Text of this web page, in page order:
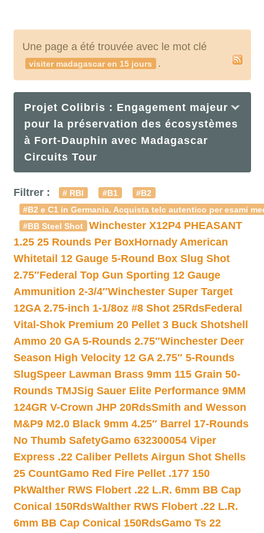
Une page a été trouvée avec le mot clé
visiter madagascar en 15 jours .
Projet Colibris : Engagement majeur
pour la préservation des écosystèmes
à Fort-Dauphin avec Madagascar
Circuits Tour
Filtrer : # RBI #B1
#B2
#B2 e C1 in Germania. Acquista telc autentico per esami
#BB Steel Shot
Winchester X12P4 PHEASANT
1.25 25 Rounds Per BoxHornady American
Whitetail 12 Gauge 5-Round Box Slug Shot
2.75″Federal Top Gun Sporting 12 Gauge
Ammunition 2-3/4″Winchester Super Target
12GA 2.75-inch 1-1/8oz #8 Shot 25RdsFederal
Vital-Shok Premium 20 Pellet 3 Buck Shotshell
Ammo 20 GA 5-Rounds 2.75″Winchester Deer
Season High Velocity 12 GA 2.75″ 5-Rounds
SlugSpeer Lawman Brass 9mm 115 Grain 50-
Rounds TMJSig Sauer Elite Performance 9MM
124GR V-Crown JHP 20RdsSmith and Wesson
M&P9 M2.0 Black 9mm 4.25″ Barrel 17-Rounds
No Thumb SafetyGamo 632300054 Viper
Express .22 Caliber Pellets Airgun Shot Shells
25 CountGamo Red Fire Pellet .177 150
PkWalther RWS Flobert .22 L.R. 6mm BB Cap
Conical 150RdsWalther RWS Flobert .22 L.R.
6mm BB Cap Conical 150RdsGamo Ts 22